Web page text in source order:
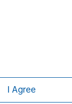
I Agree